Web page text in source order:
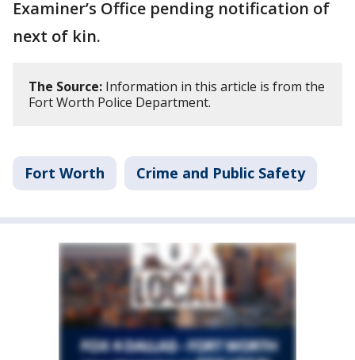
Examiner’s Office pending notification of
next of kin.
The Source: Information in this article is from the
Fort Worth Police Department.
Fort Worth Crime and Public Safety